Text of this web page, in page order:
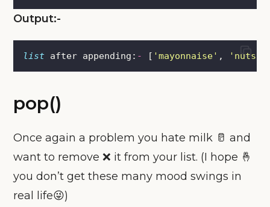
Output:-
list after appending: - [ 'mayonnaise' , ' nuts
pop()
Once again a problem you hate milk 🥛 and
want to remove ❌ it from your list. (I hope 🤞
you don’t get these many mood swings in
real life😜)